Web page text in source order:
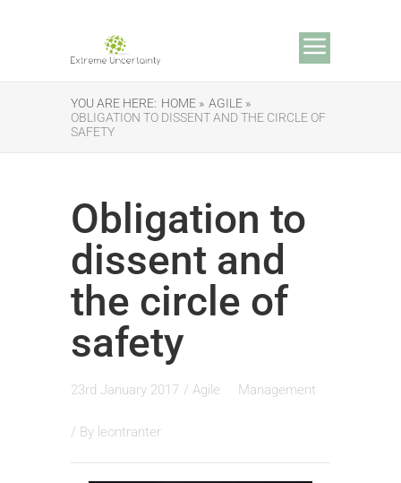
YOU ARE HERE: HOME » AGILE »
OBLIGATION TO DISSENT AND THE CIRCLE OF
SAFETY
Obligation to
dissent and
the circle of
safety
23rd January 2017 / Agile Management
/ By leontranter